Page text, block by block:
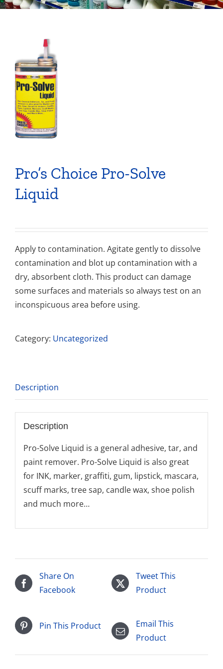
Pro’s Choice Pro-Solve
Liquid
Apply to contamination. Agitate gently to dissolve
contamination and blot up contamination with a
dry, absorbent cloth. This product can damage
some surfaces and materials so always test on an
inconspicuous area before using.
Category: Uncategorized
Description
Description
Pro-Solve Liquid is a general adhesive, tar, and
paint remover. Pro-Solve Liquid is also great
for INK, marker, graffiti, gum, lipstick, mascara,
scuff marks, tree sap, candle wax, shoe polish
and much more…
Share On
Facebook
Tweet This
Product
Pin This Product
Email This
Product